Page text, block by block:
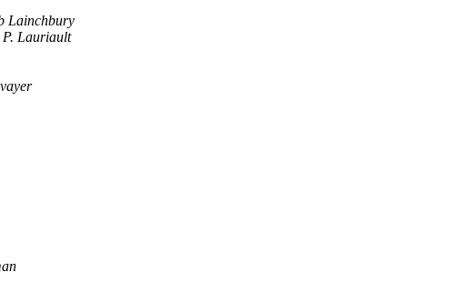
Lainchbury
P. Lauriault